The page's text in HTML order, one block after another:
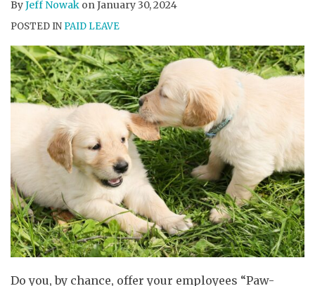
ByJeff Nowak onJanuary 30, 2024
POSTED IN PAID LEAVE
Do you, by chance, offer your employees “Paw-